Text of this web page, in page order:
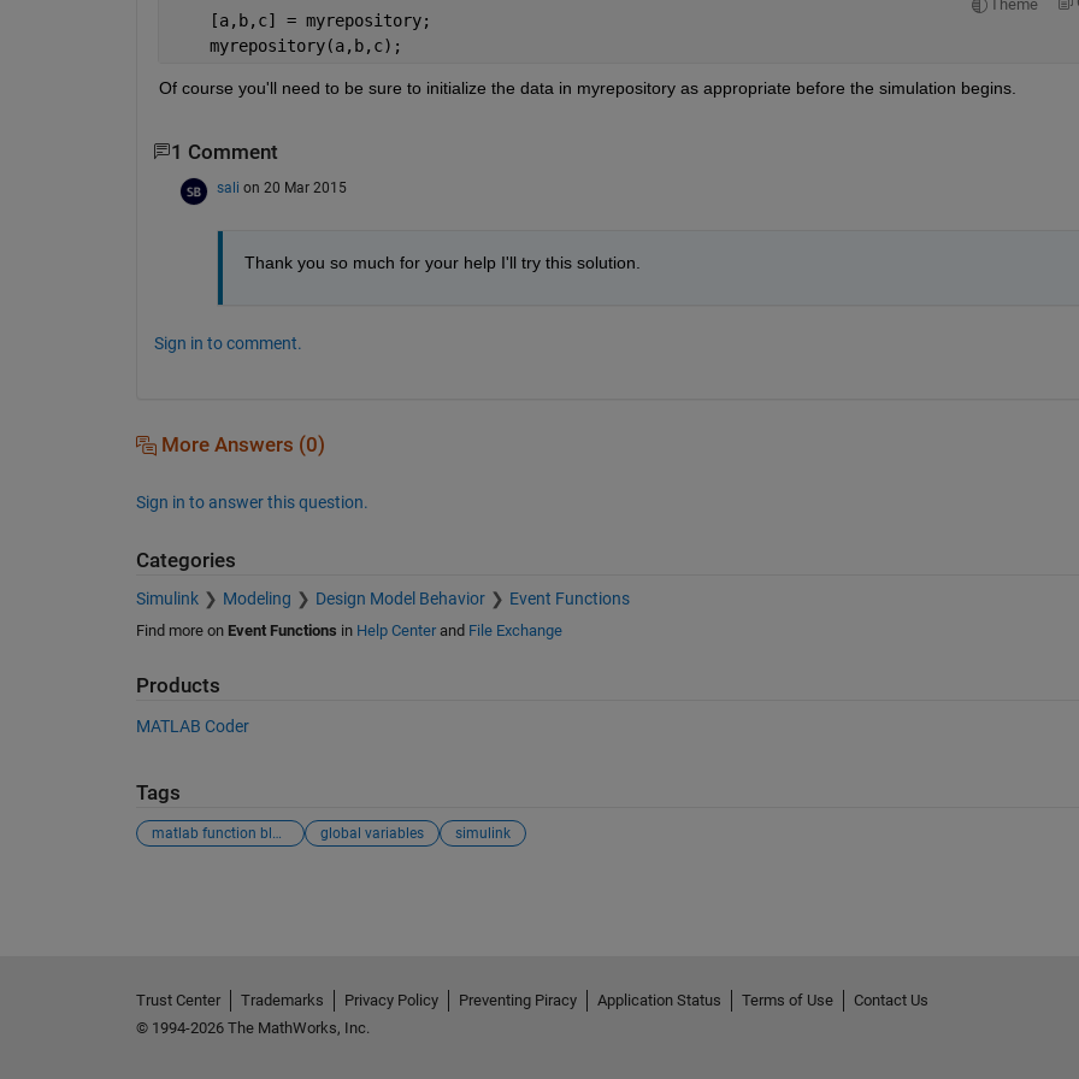
Theme
    [a,b,c] = myrepository;
    myrepository(a,b,c);
Of course you'll need to be sure to initialize the data in myrepository as appropriate before the simulation begins.
1 Comment
sali on 20 Mar 2015
Thank you so much for your help I'll try this solution.
Sign in to comment.
More Answers (0)
Sign in to answer this question.
Categories
Simulink Modeling Design Model Behavior Event Functions
Find more on Event Functions in Help Centerand File Exchange
Products
MATLAB Coder
Tags
matlab function block global variables simulink
Trust Center Trademarks Privacy Policy Preventing Piracy Application Status Terms of Use
Contact Us
© 1994-2026 The MathWorks, Inc.